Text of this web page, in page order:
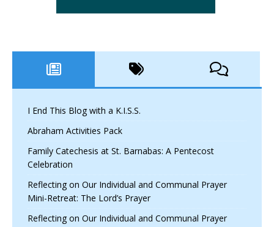
I End This Blog with a K.I.S.S.
Abraham Activities Pack
Family Catechesis at St. Barnabas: A Pentecost
Celebration
Reflecting on Our Individual and Communal Prayer
Mini-Retreat: The Lord’s Prayer
Reflecting on Our Individual and Communal Prayer